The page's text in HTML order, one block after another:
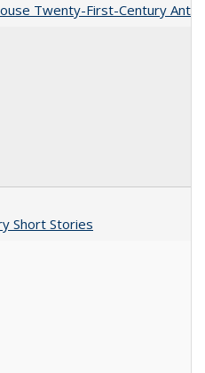
Twenty-First-Century
Short Stories